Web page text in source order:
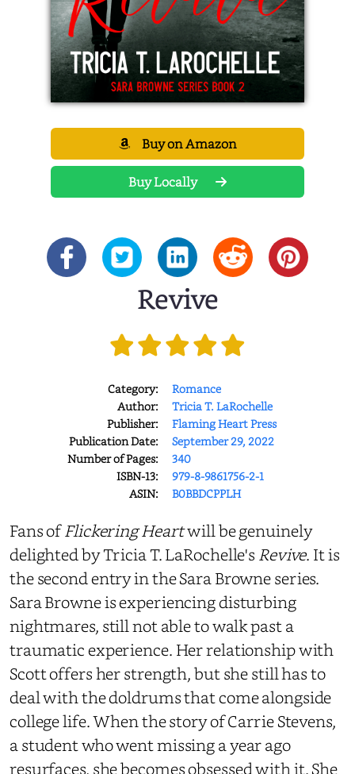
Buy on Amazon
Buy Locally
Revive
Category:
Romance
Author:
Tricia T. LaRochelle
Publisher:
Flaming Heart Press
Publication Date:
September 29, 2022
Number of Pages:
340
ISBN-13:
979-8-9861756-2-1
ASIN:
B0BBDCPPLH
Fans ofFlickering Heartwill be genuinely
delighted by Tricia T. LaRochelle's Revive. It is
the second entry in the Sara Browne series.
Sara Browne is experiencing disturbing
nightmares, still not able to walk past a
traumatic experience. Her relationship with
Scott offers her strength, but she still has to
deal with the doldrums that come alongside
college life. When the story of Carrie Stevens,
a student who went missing a year ago
resurfaces, she becomes obsessed with it. She